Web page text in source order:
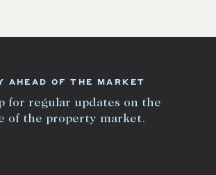
AHEAD OF THE MARKET
for regular updates on the
of the property market.